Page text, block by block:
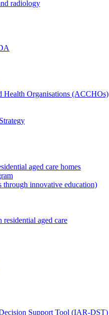
radiology
Organisations (ACCHOs)
aged care homes
innovative education)
aged care
Support Tool (IAR-DST)